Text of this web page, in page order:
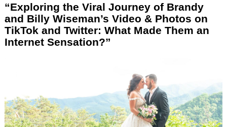
“Exploring the Viral Journey of Brandy
and Billy Wiseman’s Video & Photos on
TikTok and Twitter: What Made Them an
Internet Sensation?”